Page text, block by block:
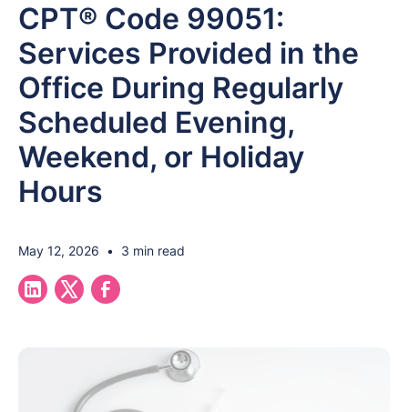
CPT® Code 99051:
Services Provided in the
Office During Regularly
Scheduled Evening,
Weekend, or Holiday
Hours
May 12, 2026 • 3 min read